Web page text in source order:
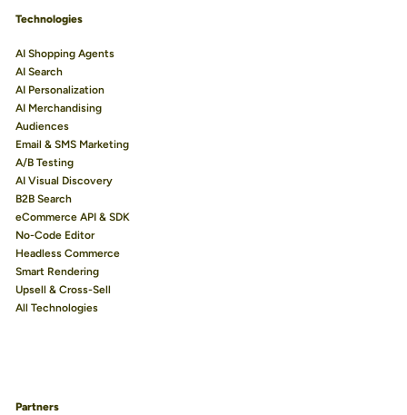
Technologies
AI Shopping Agents
AI Search
AI Personalization
AI Merchandising
Audiences
Email & SMS Marketing
A/B Testing
AI Visual Discovery
B2B Search
eCommerce API & SDK
No-Code Editor
Headless Commerce
Smart Rendering
Upsell & Cross-Sell
All Technologies
Partners